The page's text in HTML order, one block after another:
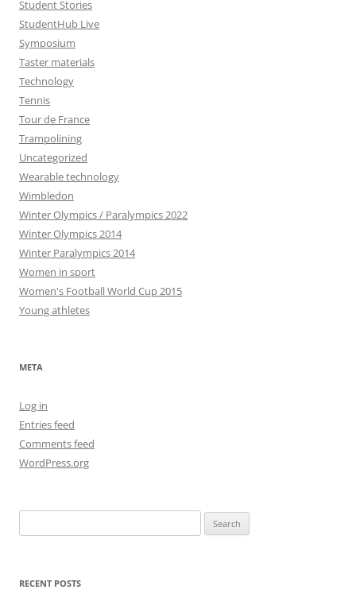
Student Stories
StudentHub Live
Symposium
Taster materials
Technology
Tennis
Tour de France
Trampolining
Uncategorized
Wearable technology
Wimbledon
Winter Olympics / Paralympics 2022
Winter Olympics 2014
Winter Paralympics 2014
Women in sport
Women's Football World Cup 2015
Young athletes
META
Log in
Entries feed
Comments feed
WordPress.org
for:
RECENT POSTS